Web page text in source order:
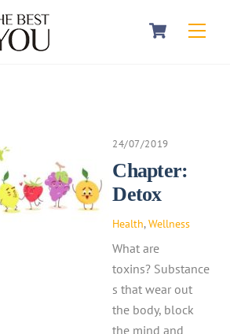
Cart
24/07/2019
Chapter:
Detox
Health,Wellness
What are
toxins? Substance
s that wear out
the body, block
the mind and